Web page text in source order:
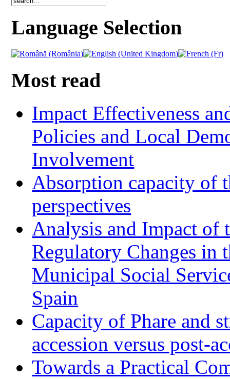
Language Selection
Most read
Impact Effectiveness
Policies and Local
Involvement
Absorption capacity of
perspectives
Analysis and Impact of
Regulatory Changes in
Municipal Social
Spain
Capacity of Phare and
accession versus post-
Towards a Practical